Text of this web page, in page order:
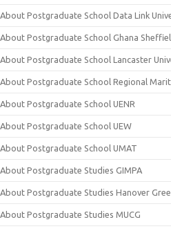
About Postgraduate School Data Link
About Postgraduate School Ghana
About Postgraduate School Lancaster
About Postgraduate School Regional
About Postgraduate School UENR
About Postgraduate School UEW
About Postgraduate School UMAT
About Postgraduate Studies GIMPA
About Postgraduate Studies Hanover
About Postgraduate Studies MUCG